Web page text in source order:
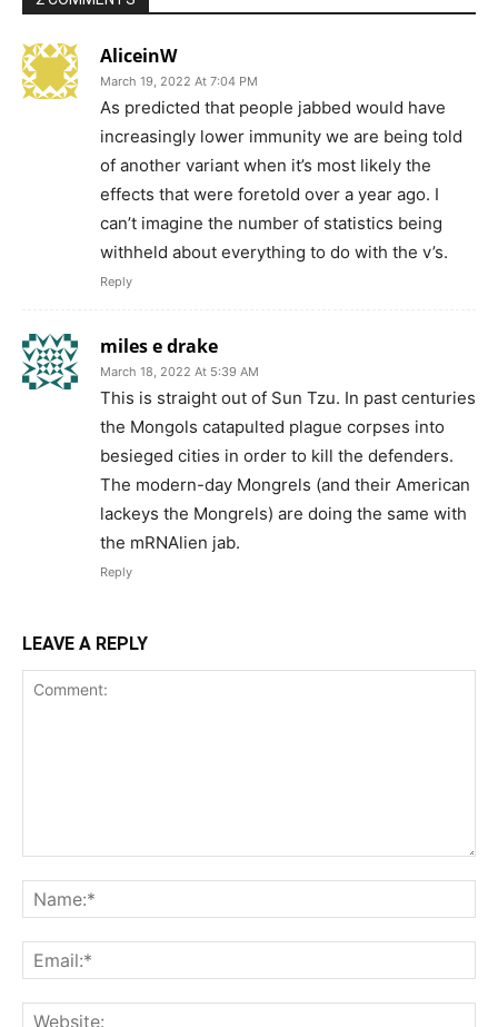
AliceinW
March 19, 2022 At 7:04 PM
As predicted that people jabbed would have
increasingly lower immunity we are being told
of another variant when it’s most likely the
effects that were foretold over a year ago. I
can’t imagine the number of statistics being
withheld about everything to do with the v’s.
Reply
miles e drake
March 18, 2022 At 5:39 AM
This is straight out of Sun Tzu. In past centuries
the Mongols catapulted plague corpses into
besieged cities in order to kill the defenders.
The modern-day Mongrels (and their American
lackeys the Mongrels) are doing the same with
the mRNAlien jab.
Reply
LEAVE A REPLY